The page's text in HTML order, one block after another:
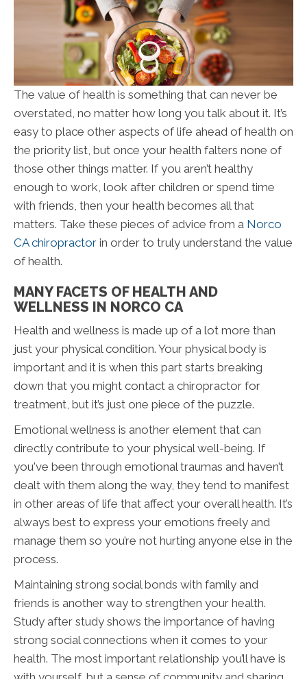
The value of health is something that can never be
overstated, no matter how long you talk about it. It’s
easy to place other aspects of life ahead of health on
the priority list, but once your health falters none of
those other things matter. If you aren’t healthy
enough to work, look after children or spend time
with friends, then your health becomes all that
matters. Take these pieces of advice from a Norco
CA chiropractor in order to truly understand the value
of health.
MANY FACETS OF HEALTH AND
WELLNESS IN NORCO CA
Health and wellness is made up of a lot more than
just your physical condition. Your physical body is
important and it is when this part starts breaking
down that you might contact a chiropractor for
treatment, but it’s just one piece of the puzzle.
Emotional wellness is another element that can
directly contribute to your physical well-being. If
you've been through emotional traumas and haven’t
dealt with them along the way, they tend to manifest
in other areas of life that affect your overall health. It’s
always best to express your emotions freely and
manage them so you’re not hurting anyone else in the
process.
Maintaining strong social bonds with family and
friends is another way to strengthen your health.
Study after study shows the importance of having
strong social connections when it comes to your
health. The most important relationship you’ll have is